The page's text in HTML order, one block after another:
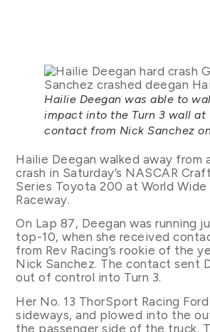
Hailie Deegan was able to
impact into the Turn 3 wall
contact from Nick Sanchez
Hailie Deegan walked away from
crash in Saturday’s NASCAR
Series Toyota 200 at World
Raceway.
On Lap 87, Deegan was running
top-10, when she received
from Rev Racing’s rookie of the
Nick Sanchez. The contact sent
out of control into Turn 3.
Her No. 13 ThorSport Racing
sideways, and plowed into the
the passenger side of the truck.